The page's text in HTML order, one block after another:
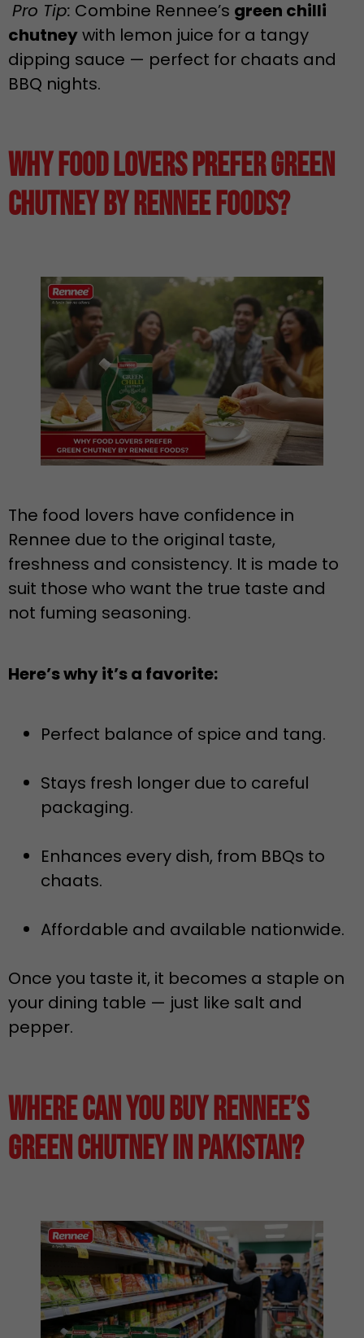
Pro Tip: Combine Rennee’s green chilli
chutneywith lemon juice for a tangy
dipping sauce — perfect for chaats and
BBQ nights.
Why Food Lovers Prefer Green
Chutney by Rennee Foods?
The food lovers have confidence in
Rennee due to the original taste,
freshness and consistency. It is made to
suit those who want the true taste and
not fuming seasoning.
Here’s why it’s a favorite:
Perfect balance of spice and tang.
Stays fresh longer due to careful
packaging.
Enhances every dish, from BBQs to
chaats.
Affordable and available nationwide.
Once you taste it, it becomes a staple on
your dining table — just like salt and
pepper.
Where Can You Buy Rennee’s
Green Chutney in Pakistan?